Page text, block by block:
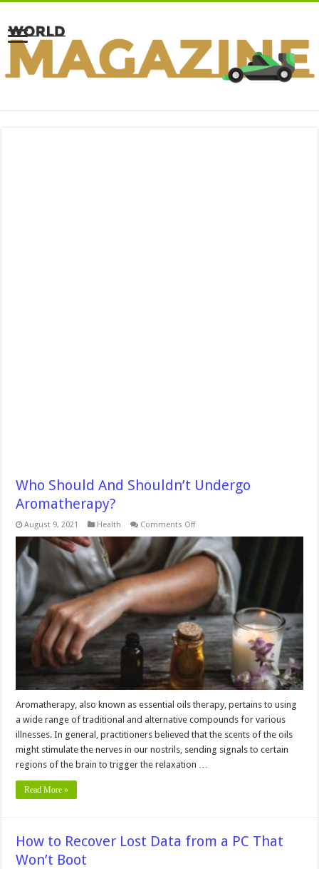
Who Should And Shouldn’t Undergo
Aromatherapy?
August 9, 2021 Health Comments Offon
Should
And
Shouldn’t
Undergo
Aromatherapy?
Aromatherapy, also known as essential oils therapy, pertains to using
a wide range of traditional and alternative compounds for various
illnesses. In general, practitioners believed that the scents of the oils
might stimulate the nerves in our nostrils, sending signals to certain
regions of the brain to trigger the relaxation …
Read More »
How to Recover Lost Data from a PC That
Won’t Boot